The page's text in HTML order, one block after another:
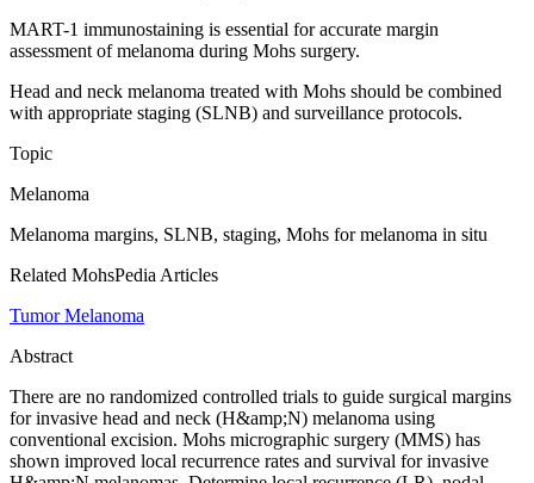
MART-1 immunostaining is essential for accurate margin
assessment of melanoma during Mohs surgery.
Head and neck melanoma treated with Mohs should be combined
with appropriate staging (SLNB) and surveillance protocols.
Topic
Melanoma
Melanoma margins, SLNB, staging, Mohs for melanoma in situ
Related MohsPedia Articles
Tumor Melanoma
Abstract
There are no randomized controlled trials to guide surgical margins
for invasive head and neck (H&amp;N) melanoma using
conventional excision. Mohs micrographic surgery (MMS) has
shown improved local recurrence rates and survival for invasive